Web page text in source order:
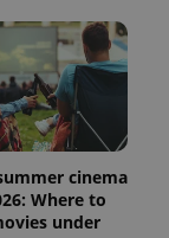
cinema
Where to
under